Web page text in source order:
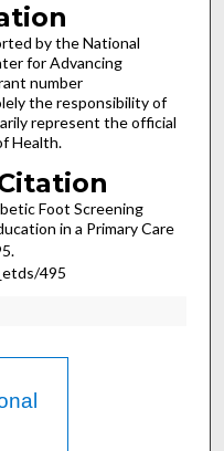
by the National
for Advancing
number
the responsibility of
represent the official
Health.
Foot Screening
in a Primary Care
495